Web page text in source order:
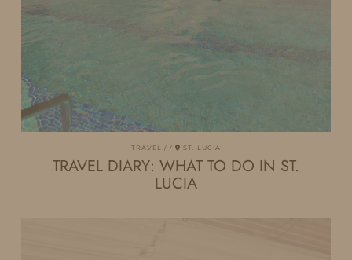
TRAVEL ST. LUCIA
TRAVEL DIARY: WHAT TO DO IN ST.
LUCIA